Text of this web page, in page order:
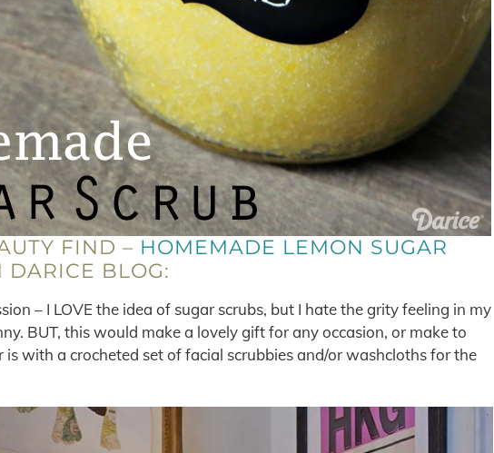
FIND – HOMEMADE LEMON SUGAR
DARICE BLOG:
– I LOVE the idea of sugar scrubs, but I hate the grity feeling in my
BUT, this would make a lovely gift for any occasion, or make to
is with a crocheted set of facial scrubbies and/or washcloths for the